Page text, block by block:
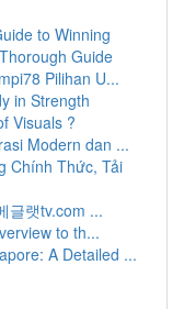
to Winning
Guide
Pilihan U...
in Strength
Visuals ?
Modern dan ...
Chính Thức, Tải
글랫tv.com ...
to th...
A Detailed ...